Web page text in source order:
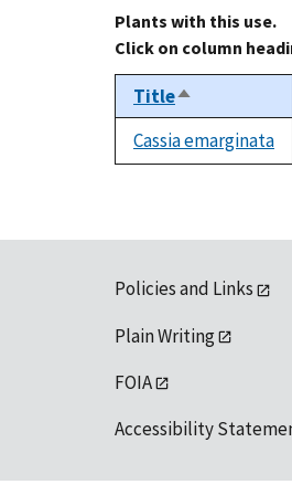
Plants with this use.
Click on column
TitleSort
descending
Cassia emarginata
Policies and Links
Plain Writing
FOIA
Accessibility